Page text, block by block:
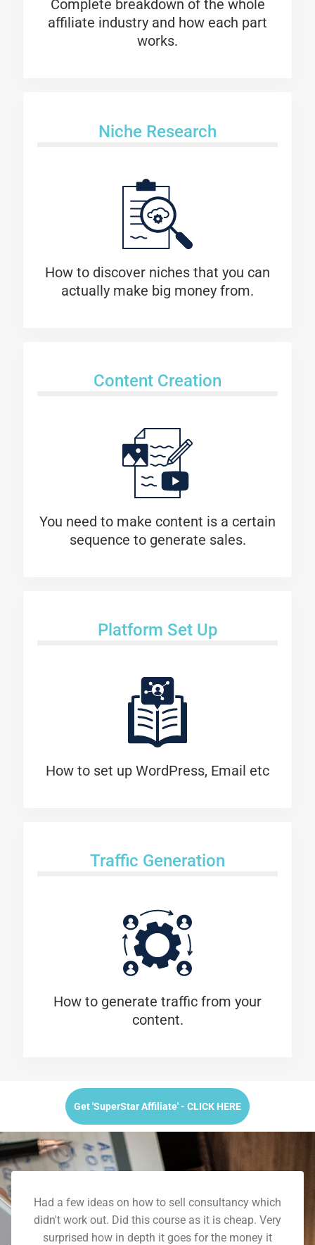
Complete breakdown of the whole
affiliate industry and how each part
works.
Niche Research
How to discover niches that you can
actually make big money from.
Content Creation
You need to make content is a certain
sequence to generate sales.
Platform Set Up
How to set up WordPress, Email etc
Traffic Generation
How to generate traffic from your
content.
Get 'SuperStar Affiliate' - CLICK HERE
Had a few ideas on how to sell consultancy which
didn't work out. Did this course as it is cheap. Very
surprised how in depth it goes for the money it